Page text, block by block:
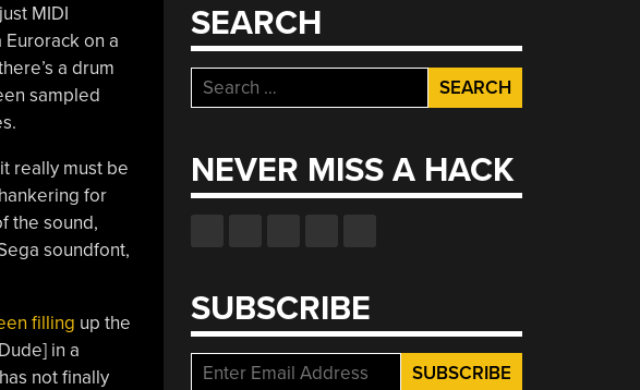
MIDI
on a
a drum
sampled
really must be
for
the sound,
soundfont,
filling up the
in a
not finally
SEARCH
Search
for:
NEVER MISS A HACK
SUBSCRIBE